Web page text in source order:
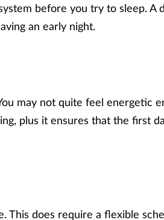
before you try to sleep. A
an early night.
may not quite feel energetic
plus it ensures that the first
This does require a flexible